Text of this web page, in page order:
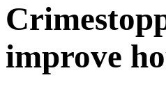
improve